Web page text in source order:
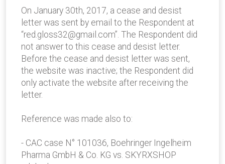
On January 30th, 2017, a cease and ­desist
letter was sent by email to the Respondent at
“red.gloss32@gmail.com”. The Respondent did
not answer to this cease and desist letter.
Before the cease and desist letter was sent,
the website was inactive; the Respondent did
only activate the website after receiving the
letter.
Reference was made also to:
- CAC case N° 101036, Boehringer Ingelheim
Pharma GmbH & Co. KG vs. SKYRXSHOP